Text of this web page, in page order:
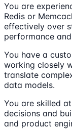
You are
Redis or
effectively over
performance
You have a
working closely
translate
data models.
You are skilled
decisions and
and product